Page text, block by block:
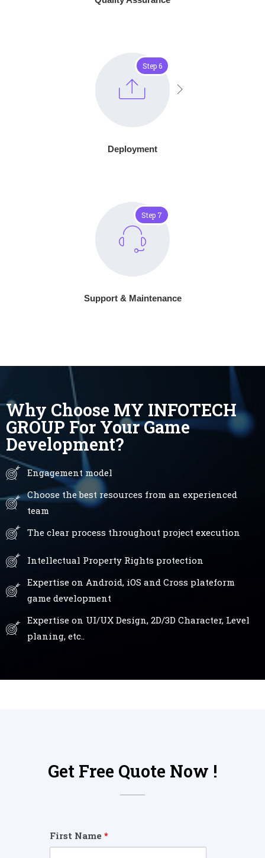
Step 6
Deployment
Step 7
Support & Maintenance
Why Choose MY INFOTECH
GROUP For Your Game
Development?
Engagement model
Choose the best resources from an experienced
team
The clear process throughout project execution
Intellectual Property Rights protection
Expertise on Android, iOS and Cross plateform
game development
Expertise on UI/UX Design, 2D/3D Character, Level
planing, etc..
Get Free Quote Now !
First Name*